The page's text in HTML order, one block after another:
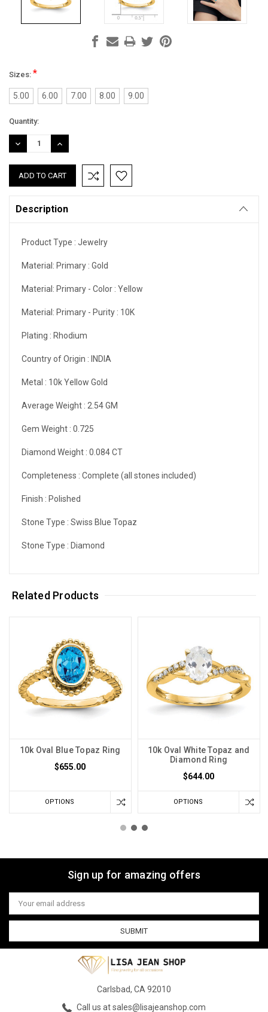
Sizes: *
5.00 6.00 7.00 8.00 9.00
Current
Stock:
Quantity:
DECREASE
QUANTITY:
INCREASE
QUANTITY:
Description
Product Type : Jewelry
Material: Primary : Gold
Material: Primary - Color : Yellow
Material: Primary - Purity : 10K
Plating : Rhodium
Country of Origin : INDIA
Metal : 10k Yellow Gold
Average Weight : 2.54 GM
Gem Weight : 0.725
Diamond Weight : 0.084 CT
Completeness : Complete (all stones included)
Finish : Polished
Stone Type : Swiss Blue Topaz
Stone Type : Diamond
Related Products
10k Oval Blue Topaz Ring
$655.00
OPTIONS
10k Oval White Topaz and
Diamond Ring
$644.00
OPTIONS
Sign up for amazing offers
Email
Address
Carlsbad, CA 92010
Call us at sales@lisajeanshop.com